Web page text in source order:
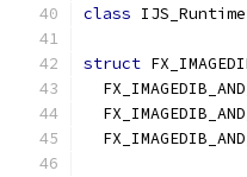
class IJS_Runtime
struct